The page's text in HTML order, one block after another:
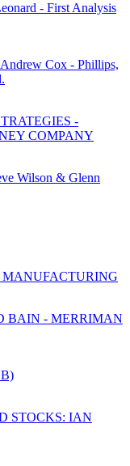
- First Analysis
Cox - Phillips,
-
COMPANY
Wilson & Glenn
BAIN - MERRIMAN
STOCKS: IAN